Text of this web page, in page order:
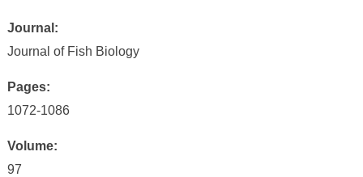
Journal:
Journal of Fish Biology
Pages:
1072-1086
Volume:
97